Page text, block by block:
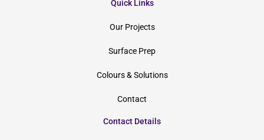
Quick Links
Our Projects
Surface Prep
Colours & Solutions
Contact
Contact Details